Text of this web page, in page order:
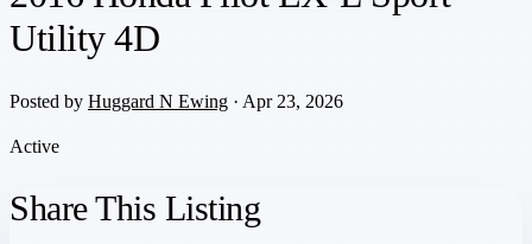
Utility 4D
Posted by Huggard N Ewing · Apr 23, 2026
Active
Share This Listing